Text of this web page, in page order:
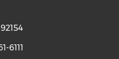
6111